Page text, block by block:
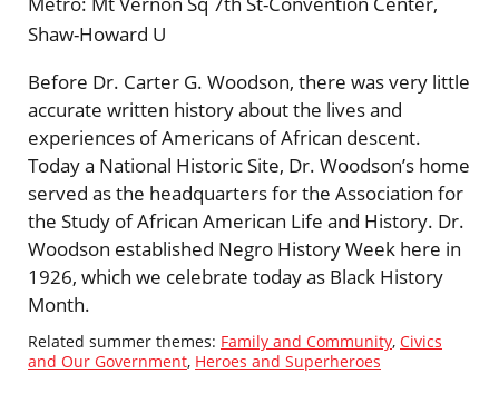
Shaw-Howard U
Before Dr. Carter G. Woodson, there was very little
accurate written history about the lives and
experiences of Americans of African descent.
Today a National Historic Site, Dr. Woodson’s home
served as the headquarters for the Association for
the Study of African American Life and History. Dr.
Woodson established Negro History Week here in
1926, which we celebrate today as Black History
Month.
Related summer themes: Family and Community, Civics
and Our Government, Heroes and Superheroes